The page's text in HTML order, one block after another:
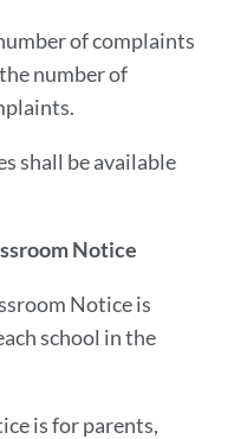
of complaints
number of
shall be available
Notice
Notice is
school in the
is for parents,